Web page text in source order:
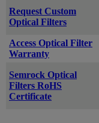
Request Custom
Optical Filters
Access Optical Filter
Warranty
Semrock Optical
Filters RoHS
Certificate